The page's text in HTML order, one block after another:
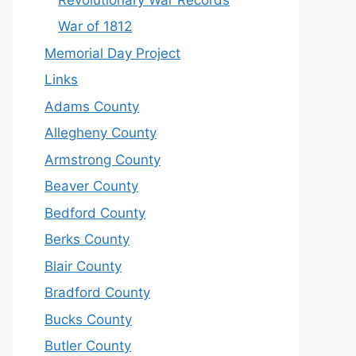
War of 1812
Memorial Day Project
Links
Adams County
Allegheny County
Armstrong County
Beaver County
Bedford County
Berks County
Blair County
Bradford County
Bucks County
Butler County